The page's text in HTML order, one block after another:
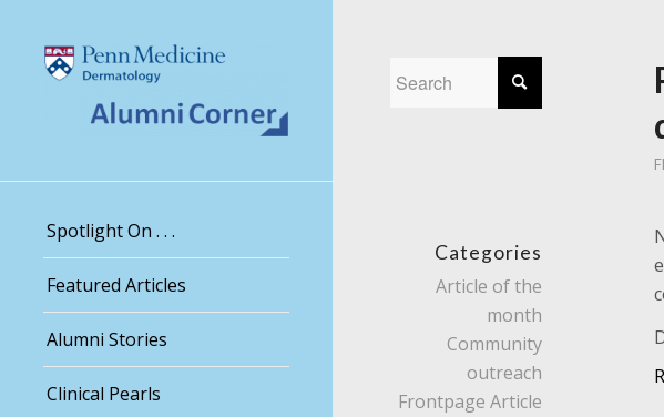
Spotlight On . . .
Featured Articles
Alumni Stories
Clinical Pearls
Categories
Article of the
month
Community
outreach
Frontpage Article